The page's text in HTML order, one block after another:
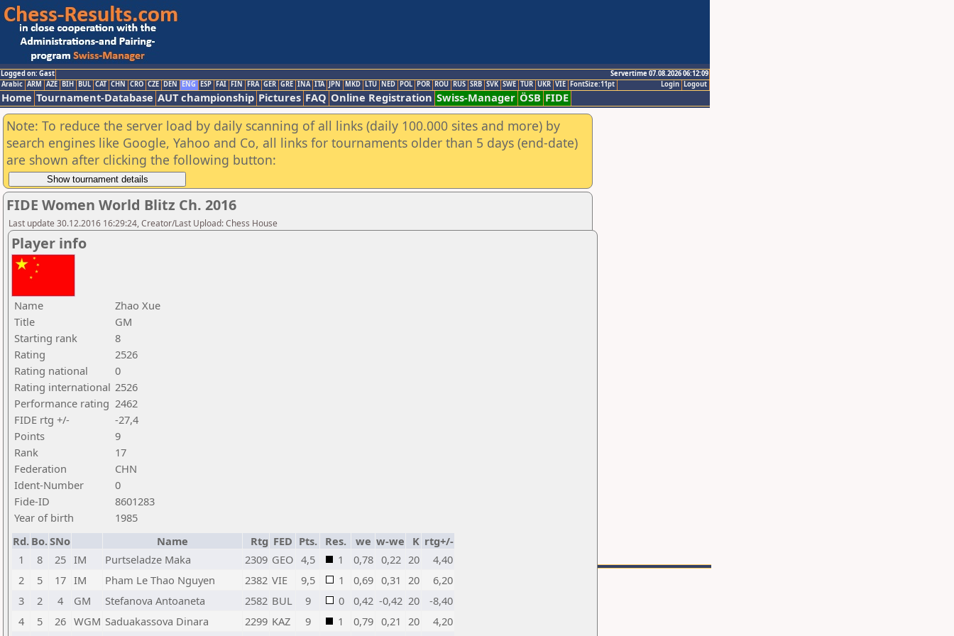
Logged on: Gast
Servertime 07.08.2026 06:12:09
Logout
Login
Arabic ARM AZE BIH BUL CAT CHN CRO CZE DEN ENG ESP FAI FIN FRA GER GRE INA ITA JPN MKD LTU NED POL POR ROU RUS SRB SVK SWE TUR UKR VIE FontSize:11pt
Home Tournament-Database AUT championship Pictures FAQ Online Registration Swiss-Manager ÖSB FIDE
Note: To reduce the server load by daily scanning of all links (daily 100.000 sites and more) by
search engines like Google, Yahoo and Co, all links for tournaments older than 5 days (end-date)
are shown after clicking the following button:
FIDE Women World Blitz Ch. 2016
Last update 30.12.2016 16:29:24, Creator/Last Upload: Chess House
Player info
Name
Zhao Xue
Title
GM
Starting rank
8
Rating
2526
Rating national
0
Rating international 2526
Performance rating 2462
FIDE rtg +/-
-27,4
Points
9
Rank
17
Federation
CHN
Ident-Number
0
Fide-ID
8601283
Year of birth
1985
Rd. Bo.SNo Name Rtg FED Pts. Res. we w-we K rtg+/-
1
8 25 IM Purtseladze Maka 2309 GEO 4,5 1 0,78 0,22 20
4,40
2
5 17 IM Pham Le Thao Nguyen 2382 VIE 9,5 1 0,69 0,31 20
6,20
3
2 4 GM Stefanova Antoaneta 2582 BUL 9 0 0,42 -0,42 20
-8,40
4
5 26 WGM Saduakassova Dinara 2299 KAZ 9 1 0,79 0,21 20
4,20